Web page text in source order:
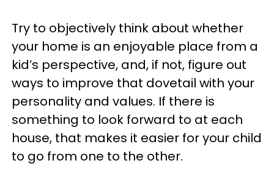
Try to objectively think about whether
your home is an enjoyable place from a
kid’s perspective, and, if not, figure out
ways to improve that dovetail with your
personality and values. If there is
something to look forward to at each
house, that makes it easier for your child
to go from one to the other.